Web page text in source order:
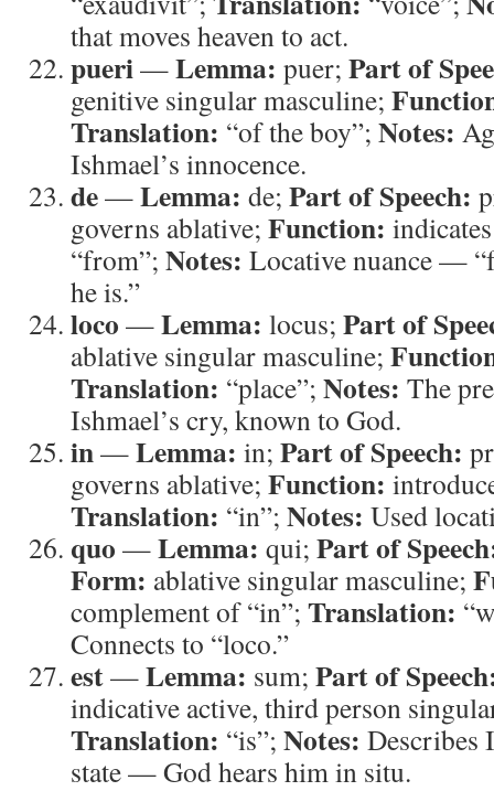
that moves heaven to act.
pueri—Lemma: puer; Part of
genitive singular masculine;
Translation: “of the boy”; Notes:
Ishmael’s innocence.
de—Lemma: de; Part of Speech:
governs ablative; Function:
“from”; Notes: Locative nuance —
he is.”
loco —Lemma: locus; Part of
ablative singular masculine;
Translation: “place”; Notes: The
Ishmael’s cry, known to God.
in—Lemma: in; Part of Speech:
governs ablative; Function:
Translation: “in”; Notes: Used
quo —Lemma: qui; Part of
Form: ablative singular masculine;
complement of “in”; Translation:
Connects to “loco.”
est—Lemma: sum; Part of
indicative active, third person
Translation: “is”; Notes: Describes
state — God hears him in situ.